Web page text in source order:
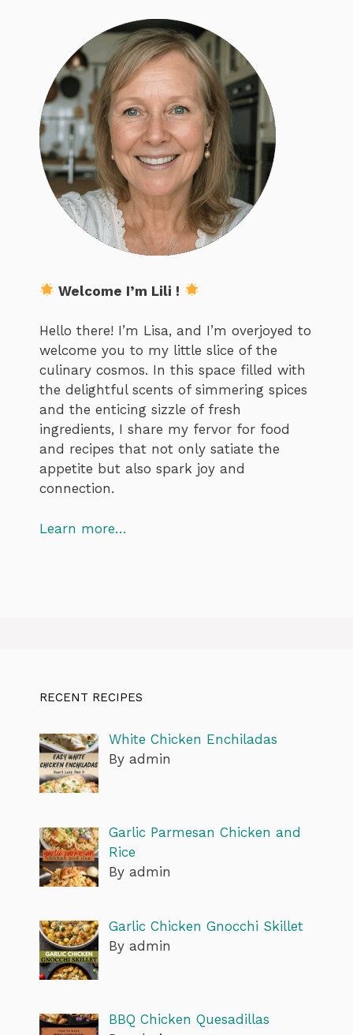
Welcome I’m Lili !
Hello there! I’m Lisa, and I’m overjoyed to
welcome you to my little slice of the
culinary cosmos. In this space filled with
the delightful scents of simmering spices
and the enticing sizzle of fresh
ingredients, I share my fervor for food
and recipes that not only satiate the
appetite but also spark joy and
connection.
Learn more…
RECENT RECIPES
White Chicken Enchiladas
By admin
Garlic Parmesan Chicken and
Rice
By admin
Garlic Chicken Gnocchi Skillet
By admin
BBQ Chicken Quesadillas